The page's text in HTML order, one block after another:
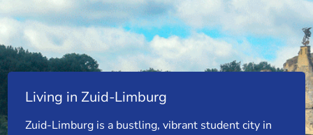
Living in Zuid-Limburg
Zuid-Limburg is a bustling, vibrant student city in